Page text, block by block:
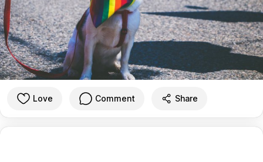
Love Comment Share